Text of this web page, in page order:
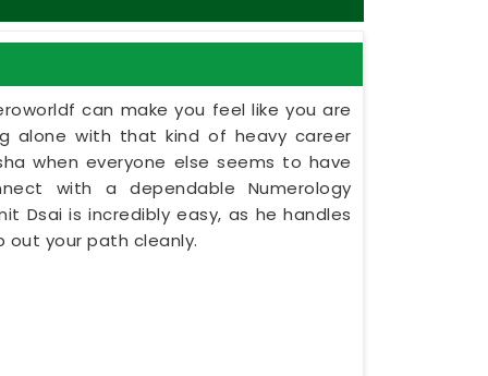
can make you feel like you are
alone with that kind of heavy career
when everyone else seems to have
with a dependable Numerology
Dsai is incredibly easy, as he handles
your path cleanly.